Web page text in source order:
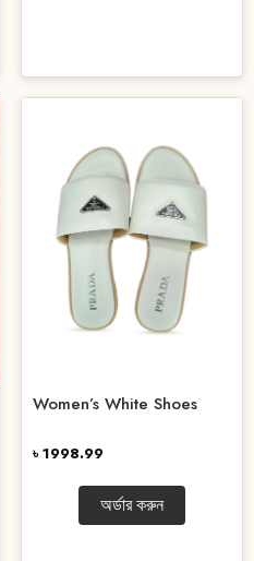
Women’s White Shoes
৳ 1998.99
অর্ডার করুন